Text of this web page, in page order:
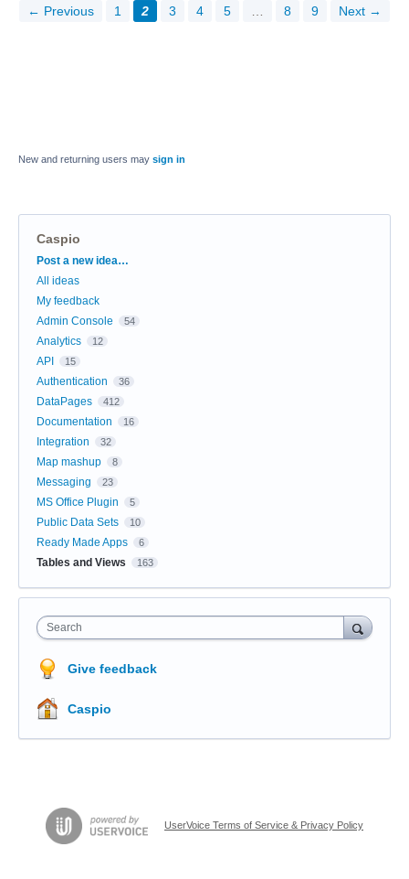
← Previous 1 2 3 4 5 … 8 9 Next →
New and returning users may sign in
Caspio
Categories
Post a new idea…
All ideas
My feedback
Admin Console
54
Analytics 12
API 15
Authentication 36
DataPages 412
Documentation 16
Integration 32
Map mashup 8
Messaging 23
MS Office Plugin 5
Public Data Sets 10
Ready Made Apps 6
Tables and Views 163
Search
Give feedback
Caspio
UserVoice Terms of Service & Privacy Policy